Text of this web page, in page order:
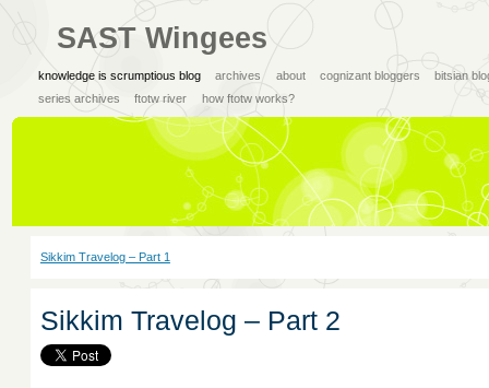
SAST Wingees
knowledge is scrumptious blog archives about cognizant bloggers
bitsian
series archives
ftotw river how ftotw works?
Sikkim Travelog – Part 1
Sikkim Travelog – Part 2